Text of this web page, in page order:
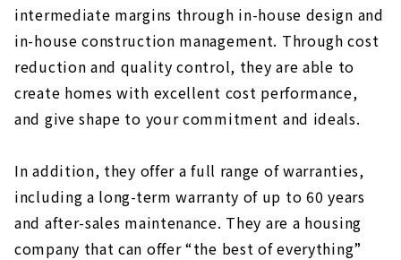
intermediate margins through in-house design and
in-house construction management. Through cost
reduction and quality control, they are able to
create homes with excellent cost performance,
and give shape to your commitment and ideals.
In addition, they offer a full range of warranties,
including a long-term warranty of up to 60 years
and after-sales maintenance. They are a housing
company that can offer “the best of everything”